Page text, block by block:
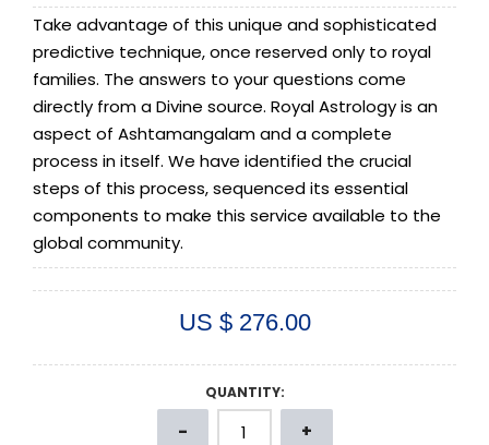
Take advantage of this unique and sophisticated
predictive technique, once reserved only to royal
families. The answers to your questions come
directly from a Divine source. Royal Astrology is an
aspect of Ashtamangalam and a complete
process in itself. We have identified the crucial
steps of this process, sequenced its essential
components to make this service available to the
global community.
US $ 276.00
QUANTITY: